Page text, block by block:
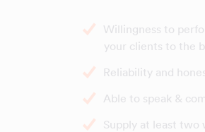
Willingness to
your clients to the
Reliability and
Able to speak &
Supply at least two